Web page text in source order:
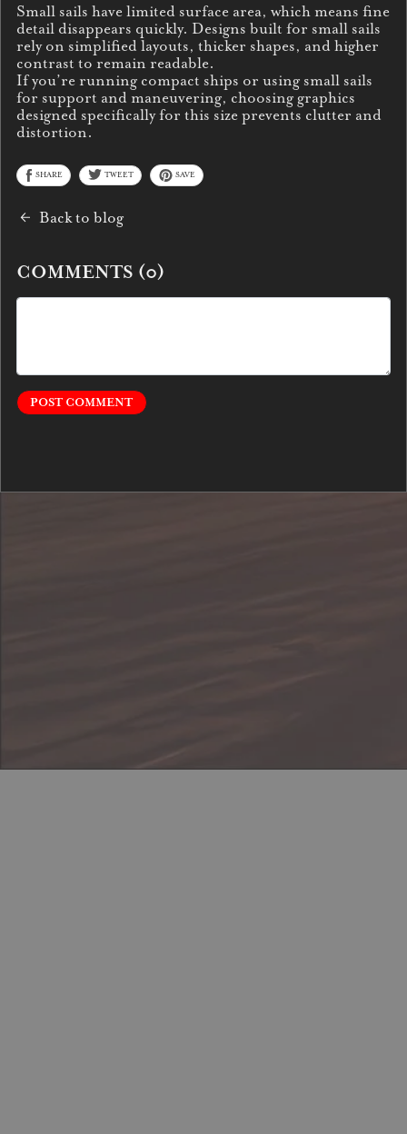
Small sails have limited surface area, which means fine
detail disappears quickly. Designs built for small sails
rely on simplified layouts, thicker shapes, and higher
contrast to remain readable.
If you’re running compact ships or using small sails
for support and maneuvering, choosing graphics
designed specifically for this size prevents clutter and
distortion.
SHARE TWEET SAVE
Back to blog
COMMENTS (0)
POST COMMENT